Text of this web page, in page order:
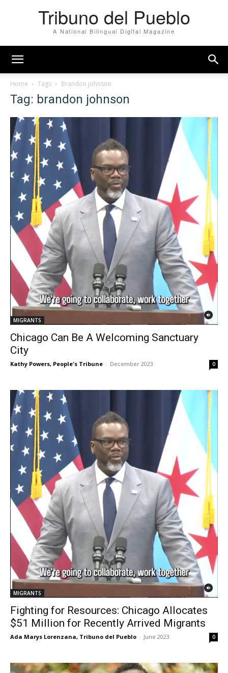
Tribuno del Pueblo
A National Bilingual Digital Magazine
Home Tags Brandon johnson
Tag: brandon johnson
MIGRANTS
Chicago Can Be A Welcoming Sanctuary
City
Kathy Powers, People's Tribune - December 2023 0
MIGRANTS
Fighting for Resources: Chicago Allocates
$51 Million for Recently Arrived Migrants
Ada Marys Lorenzana, Tribuno del Pueblo - June 2023 0